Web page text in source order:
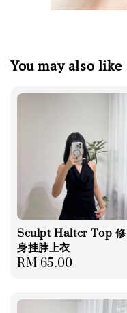
You may also like
Sculpt Halter Top 修
身挂脖上衣
Regular
RM 65.00